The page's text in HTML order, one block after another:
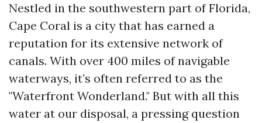
Nestled in the southwestern part of Florida,
Cape Coral is a city that has earned a
reputation for its extensive network of
canals. With over 400 miles of navigable
waterways, it’s often referred to as the
"Waterfront Wonderland." But with all this
water at our disposal, a pressing question